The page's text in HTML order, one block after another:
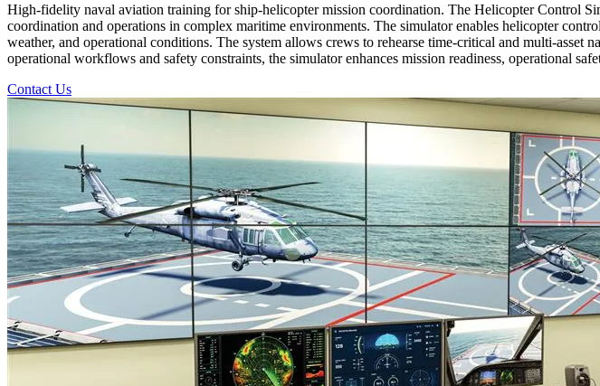
High-fidelity naval aviation training for ship-helicopter mission coordination. The Helicopter Control
coordination and operations in complex maritime environments. The simulator enables helicopter
weather, and operational conditions. The system allows crews to rehearse time-critical and multi-
operational workflows and safety constraints, the simulator enhances mission readiness, operational
Contact Us